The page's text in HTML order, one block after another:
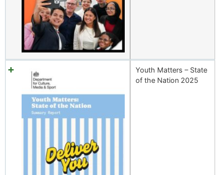
Youth Matters – State
of the Nation 2025